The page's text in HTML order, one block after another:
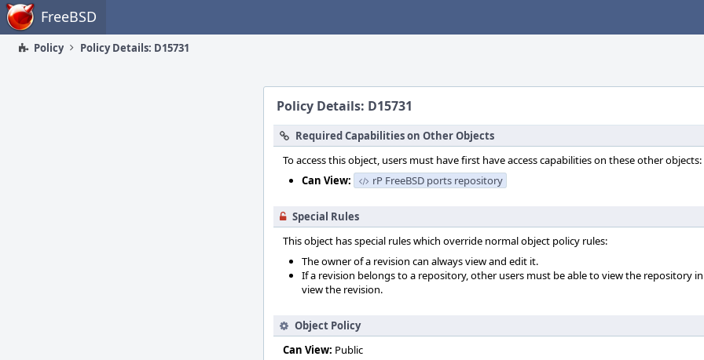
Home FreeBSD
Policy Policy Details: D15731
Policy Details: D15731
Required Capabilities on Other Objects
To access this object, users must have first have access capabilities on these other objects:
Can View:
rP FreeBSD ports repository
Special Rules
This object has special rules which override normal object policy rules:
The owner of a revision can always view and edit it.
If a revision belongs to a repository, other users must be able to view the repository
view the revision.
Object Policy
Can View: Public